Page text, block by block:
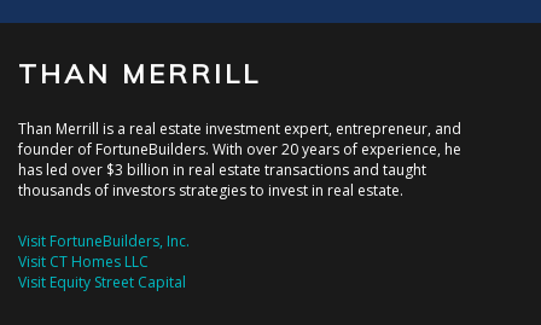
THAN MERRILL
Than Merrill is a real estate investment expert, entrepreneur, and
founder of FortuneBuilders. With over 20 years of experience, he
has led over $3 billion in real estate transactions and taught
thousands of investors strategies to invest in real estate.
Visit FortuneBuilders, Inc.
Visit CT Homes LLC
Visit Equity Street Capital